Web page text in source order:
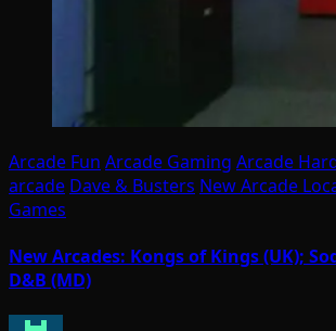
Arcade Fun Arcade Gaming Arcade
arcade Dave & Busters New Arcade
Games
New Arcades: Kongs of Kings (UK);
D&B (MD)